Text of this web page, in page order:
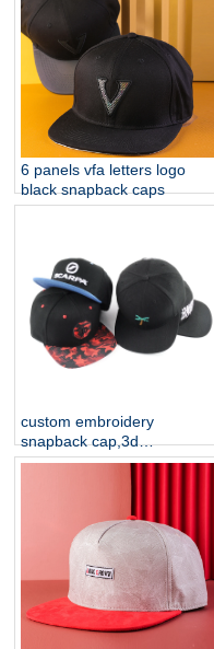
6 panels vfa letters logo
black snapback caps
custom embroidery
snapback cap,3d
embroidery cap
manufacturer china